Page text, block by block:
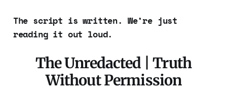
The script is written. We’re just
reading it out loud.
The Unredacted | Truth
Without Permission